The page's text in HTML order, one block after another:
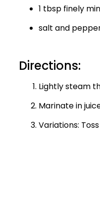
1 tbsp finely
salt and
Directions:
Lightly steam
Marinate in
Variations: